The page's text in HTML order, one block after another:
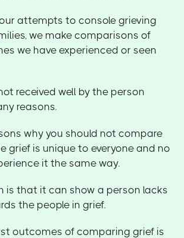
attempts to console grieving
we make comparisons of
we have experienced or seen
received well by the person
reasons.
why you should not compare
grief is unique to everyone and no
it the same way.
is that it can show a person lacks
the people in grief.
outcomes of comparing grief is